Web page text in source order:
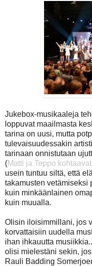
Jukebox-musikaaleja
loppuvat maailmasta
tarina on uusi, mutta
tulevaisuudessakin
tarinaan onnistutaan
(Matti ja Teppo
usein tuntuu siltä, että
takamusten vetämiseksi
kuin minkäänlainen
kuin muualla.
Olisin iloisimmillani, jos
korvattaisiin uudella
ihan ihkauutta
olisi mielestäni sekin,
Rauli Badding